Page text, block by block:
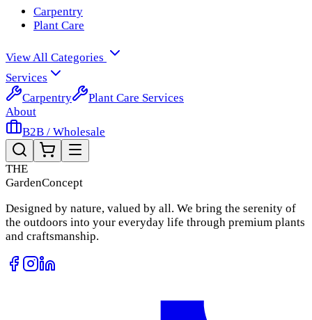
Carpentry
Plant Care
View All Categories
Services
Carpentry
Plant Care Services
About
B2B / Wholesale
THE
GardenConcept
Designed by nature, valued by all. We bring the serenity of
the outdoors into your everyday life through premium plants
and craftsmanship.